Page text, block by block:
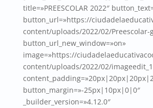
title=»PREESCOLAR 2022″
button_url=»https://
content/uploads/2022/02/Preescolar-
button_url_new_window=»on»
image=»https://
content/uploads/2022/02/
button_margin=»-25px|10px|0|0″
_builder_version=»4.12.0″